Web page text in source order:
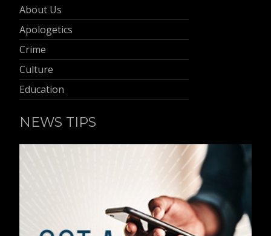
About Us
Apologetics
Crime
Culture
Education
NEWS TIPS